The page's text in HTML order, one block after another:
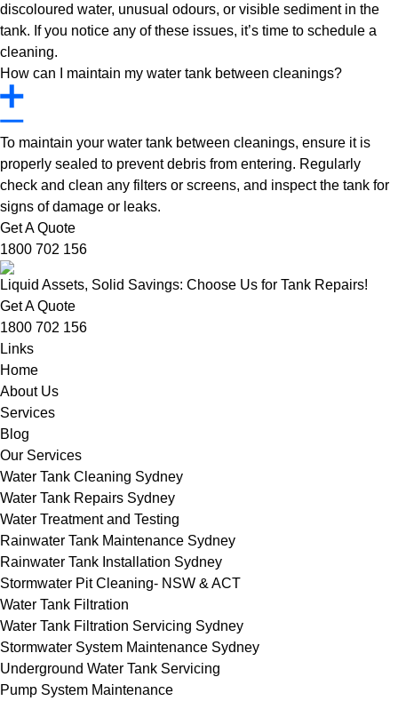
discoloured water, unusual odours, or visible sediment in the
tank. If you notice any of these issues, it’s time to schedule a
cleaning.
How can I maintain my water tank between cleanings?
To maintain your water tank between cleanings, ensure it is
properly sealed to prevent debris from entering. Regularly
check and clean any filters or screens, and inspect the tank for
signs of damage or leaks.
Get A Quote
1800 702 156
Liquid Assets, Solid Savings: Choose Us for Tank Repairs!
Get A Quote
1800 702 156
Links
Home
About Us
Services
Blog
Our Services
Water Tank Cleaning Sydney
Water Tank Repairs Sydney
Water Treatment and Testing
Rainwater Tank Maintenance Sydney
Rainwater Tank Installation Sydney
Stormwater Pit Cleaning- NSW & ACT
Water Tank Filtration
Water Tank Filtration Servicing Sydney
Stormwater System Maintenance Sydney
Underground Water Tank Servicing
Pump System Maintenance